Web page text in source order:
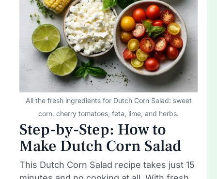
All the fresh ingredients for Dutch Corn Salad: sweet
corn, cherry tomatoes, feta, lime, and herbs.
Step-by-Step: How to
Make Dutch Corn Salad
This Dutch Corn Salad recipe takes just 15